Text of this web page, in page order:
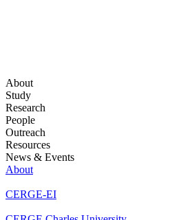
About
Study
Research
People
Outreach
Resources
News & Events
About
CERGE-EI